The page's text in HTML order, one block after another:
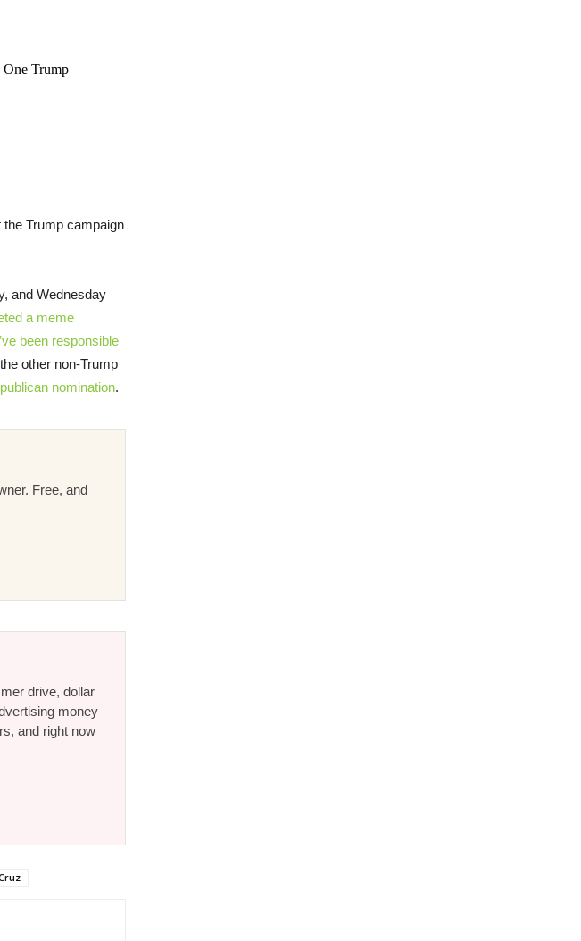
Trump
the Trump campaign
and Wednesday
a meme
been responsible
other non-Trump
nomination.
Free, and
drive, dollar
money
and right now